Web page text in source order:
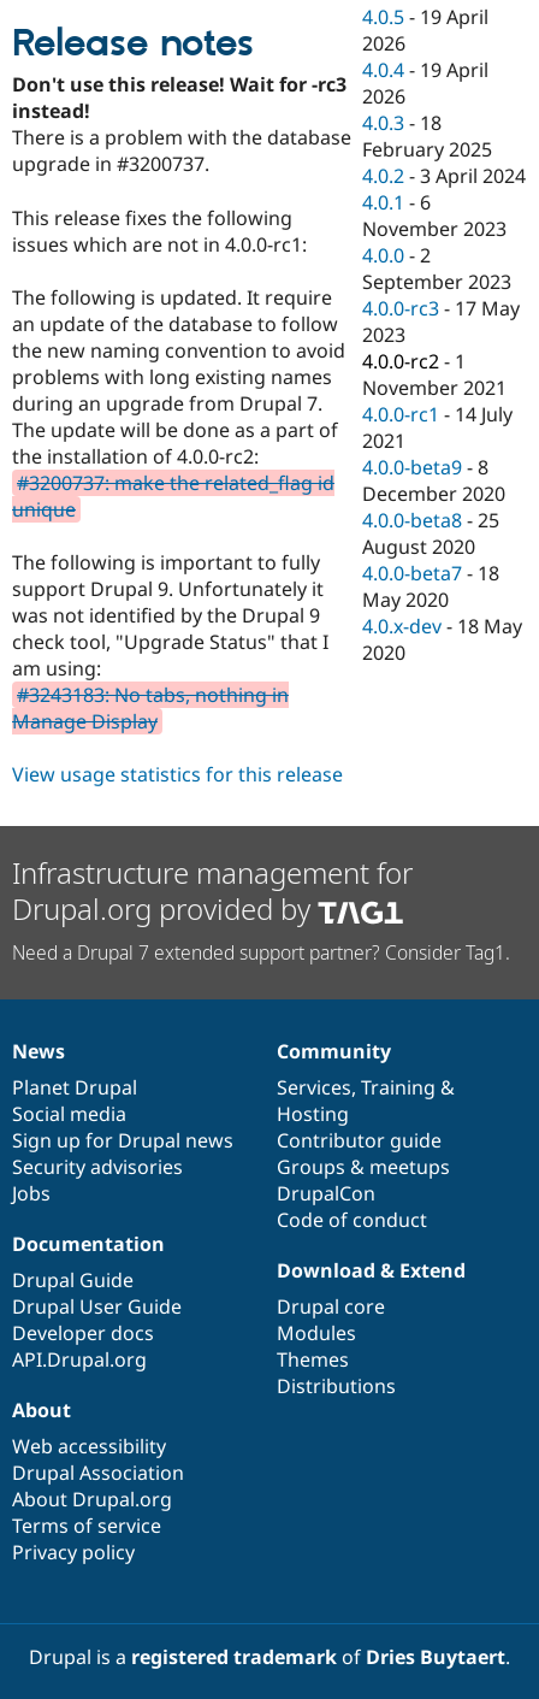
eCommerce
Drupal for
Drupal for
Healthcare
Drupal for
Drupal for
Tourism
API
Modules
Themes
Recipes
Issue
Security
Find
Jobs /
News &
Forum
Slack
Newsletters
Drupal
Become a
Become a
Sustaining
Drupal
Release notes
Don't use this release! Wait for -rc3
instead!
There is a problem with the database
upgrade in #3200737.
This release fixes the following
issues which are not in 4.0.0-rc1:
The following is updated. It require
an update of the database to follow
the new naming convention to avoid
problems with long existing names
during an upgrade from Drupal 7.
The update will be done as a part of
the installation of 4.0.0-rc2:
#3200737: make the related_flag id
unique
The following is important to fully
support Drupal 9. Unfortunately it
was not identified by the Drupal 9
check tool, "Upgrade Status" that I
am using:
#3243183: No tabs, nothing in
Manage Display
4.0.5 - 19 April
2026
4.0.4 - 19 April
2026
4.0.3 - 18
February 2025
4.0.2 -3 April 2024
4.0.1 - 6
November 2023
4.0.0 -2
September 2023
4.0.0-rc3 - 17 May
2023
4.0.0-rc2 - 1
November 2021
4.0.0-rc1 - 14 July
2021
4.0.0-beta9 -8
December 2020
4.0.0-beta8 -25
August 2020
4.0.0-beta7 - 18
May 2020
4.0.x-dev - 18 May
2020
View usage statistics for this release
Infrastructure management for
Drupal.org provided by
Need a Drupal 7 extended support partner? Consider Tag1.
News
items
News
Planet Drupal
Social media
Sign up for Drupal news
Security advisories
Jobs
Our
community
Community
Services, Training &
Hosting
Contributor guide
Groups & meetups
DrupalCon
Code of conduct
Documentation
Documentation
Drupal Guide
Drupal User Guide
Developer docs
API.Drupal.org
Drupal
code
base
Download & Extend
Drupal core
Modules
Themes
Distributions
Governance
of
community
About
Web accessibility
Drupal Association
About Drupal.org
Terms of service
Privacy policy
Drupal is a registered trademarkof Dries Buytaert.